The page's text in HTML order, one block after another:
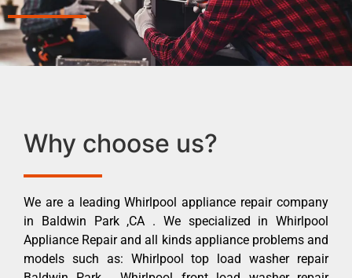
Why choose us?
We are a leading Whirlpool appliance repair company
in Baldwin Park ,CA . We specialized in Whirlpool
Appliance Repair and all kinds appliance problems and
models such as: Whirlpool top load washer repair